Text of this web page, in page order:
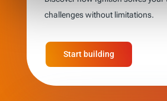
challenges without limitations.
Start building